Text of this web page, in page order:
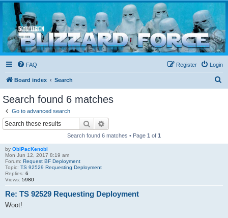
Blizzard Force
Home to Snowtroopers, Snowtrooper Commanders, and other 501st cold weather forces
FAQ Login
Register
Board index Search
Search found 6 matches
Go to advanced search
Search
Search found 6 matches • Page 1 of 1
by ObiPacKenobi
Mon Jun 12, 2017 8:19 am
Forum: Request BF Deployment
Topic: TS 92529 Requesting Deployment
Replies: 6
Views: 5980
Re: TS 92529 Requesting Deployment
Woot!